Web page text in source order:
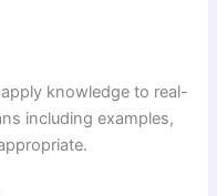
knowledge to real-
including examples,